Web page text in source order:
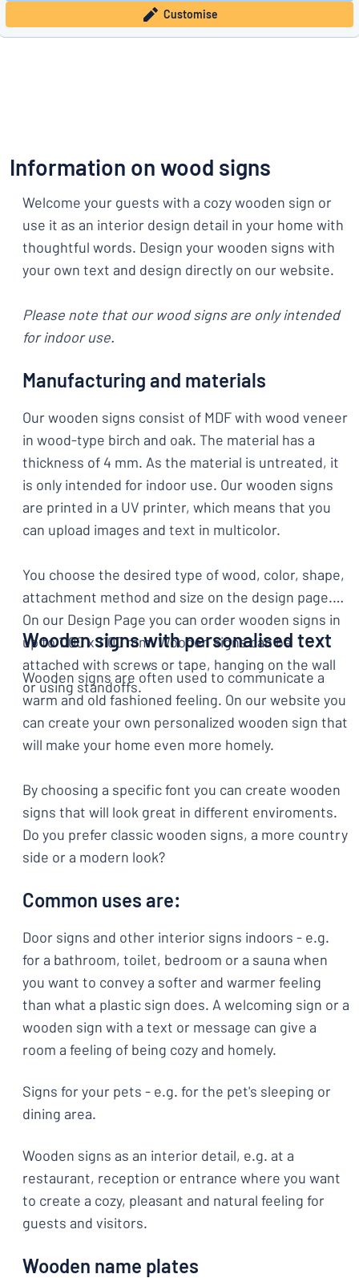
Customise
Information on wood signs
Welcome your guests with a cozy wooden sign or
use it as an interior design detail in your home with
thoughtful words. Design your wooden signs with
your own text and design directly on our website.
Please note that our wood signs are only intended
for indoor use.
Manufacturing and materials
Our wooden signs consist of MDF with wood veneer
in wood-type birch and oak. The material has a
thickness of 4 mm. As the material is untreated, it
is only intended for indoor use. Our wooden signs
are printed in a UV printer, which means that you
can upload images and text in multicolor.
You choose the desired type of wood, color, shape,
attachment method and size on the design page.
On our Design Page you can order wooden signs in
up to 1100 x 1100 mm. Wooden signs can be
attached with screws or tape, hanging on the wall
or using standoffs.
Wooden signs with personalised text
Wooden signs are often used to communicate a
warm and old fashioned feeling. On our website you
can create your own personalized wooden sign that
will make your home even more homely.
By choosing a specific font you can create wooden
signs that will look great in different enviroments.
Do you prefer classic wooden signs, a more country
side or a modern look?
Common uses are:
Door signs and other interior signs indoors - e.g.
for a bathroom, toilet, bedroom or a sauna when
you want to convey a softer and warmer feeling
than what a plastic sign does. A welcoming sign or a
wooden sign with a text or message can give a
room a feeling of being cozy and homely.
Signs for your pets - e.g. for the pet's sleeping or
dining area.
Wooden signs as an interior detail, e.g. at a
restaurant, reception or entrance where you want
to create a cozy, pleasant and natural feeling for
guests and visitors.
Wooden name plates